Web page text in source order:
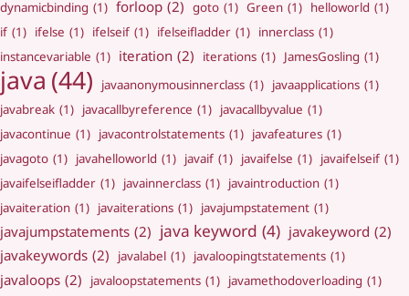
dynamicbinding (1) forloop (2) goto (1) Green (1) helloworld (1)
if (1) ifelse (1) ifelseif (1) ifelseifladder (1) innerclass (1)
instancevariable (1) iteration (2) iterations (1) JamesGosling (1)
java (44) javaanonymousinnerclass (1) javaapplications (1)
javabreak (1) javacallbyreference (1) javacallbyvalue (1)
javacontinue (1) javacontrolstatements (1) javafeatures (1)
javagoto (1) javahelloworld (1) javaif (1) javaifelse (1) javaifelseif (1)
javaifelseifladder (1) javainnerclass (1) javaintroduction (1)
javaiteration (1) javaiterations (1) javajumpstatement (1)
javajumpstatements (2) java keyword (4) javakeyword (2)
javakeywords (2) javalabel (1) javaloopingtstatements (1)
javaloops (2) javaloopstatements (1) javamethodoverloading (1)